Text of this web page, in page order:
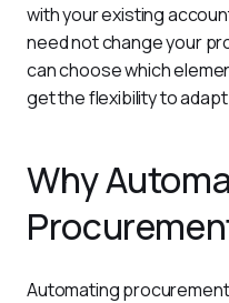
with your existing
need not change your
can choose which
get the flexibility to
Why
Automating